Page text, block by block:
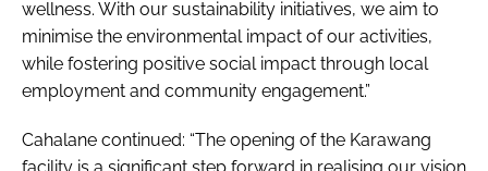
wellness. With our sustainability initiatives, we aim to
minimise the environmental impact of our activities,
while fostering positive social impact through local
employment and community engagement.”
Cahalane continued: “The opening of the Karawang
facility is a significant step forward in realising our vision